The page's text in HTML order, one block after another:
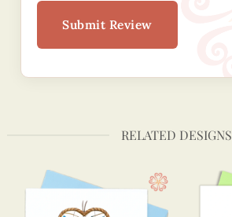
Submit Review
RELATED DESIGNS